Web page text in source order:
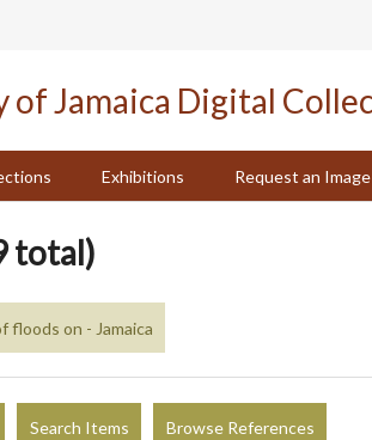
Exhibitions Request an Image
total)
floods on - Jamaica
Search Items Browse References